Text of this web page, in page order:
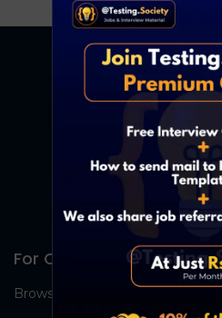
For Candidates
Browse Jobs